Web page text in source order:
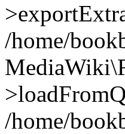
/home/
/home/